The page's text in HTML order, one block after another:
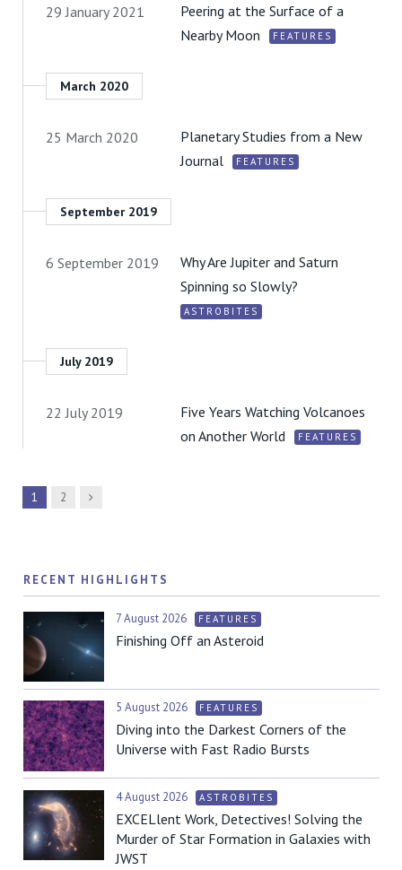
29 January 2021
Peering at the Surface of a
Nearby Moon
FEATURES
March 2020
25 March 2020
Planetary Studies from a New
Journal
FEATURES
September 2019
6 September 2019
Why Are Jupiter and Saturn
Spinning so Slowly?
ASTROBITES
July 2019
22 July 2019
Five Years Watching Volcanoes
on Another World
FEATURES
1 2 Next
RECENT HIGHLIGHTS
7 August 2026 FEATURES
Finishing Off an Asteroid
5 August 2026 FEATURES
Diving into the Darkest Corners of the
Universe with Fast Radio Bursts
4 August 2026 ASTROBITES
EXCELlent Work, Detectives! Solving the
Murder of Star Formation in Galaxies with
JWST